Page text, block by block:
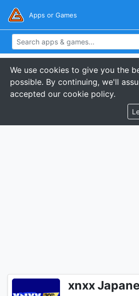
Apps or Games
We use cookies to give you the
possible. By continuing, we'll
accepted our cookie policy.